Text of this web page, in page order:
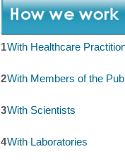
1With Healthcare
2With Members of the
3With Scientists
4With Laboratories